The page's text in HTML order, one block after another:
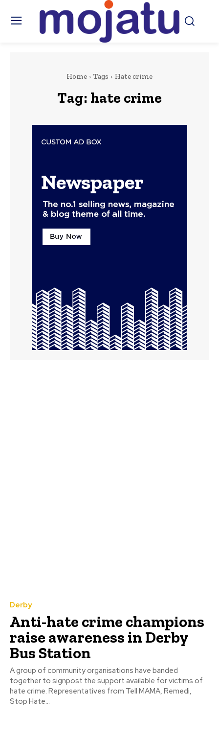
Home Tags Hate crime
Tag: hate crime
Derby
Anti-hate crime champions
raise awareness in Derby
Bus Station
A group of community organisations have banded
together to signpost the support available for victims of
hate crime. Representatives from Tell MAMA, Remedi,
Stop Hate...